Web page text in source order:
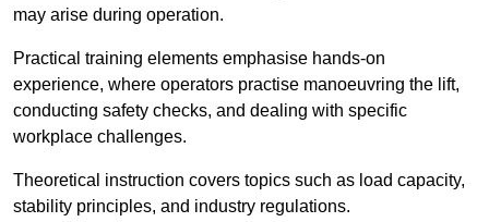
may arise during operation.
Practical training elements emphasise hands-on
experience, where operators practise manoeuvring the lift,
conducting safety checks, and dealing with specific
workplace challenges.
Theoretical instruction covers topics such as load capacity,
stability principles, and industry regulations.